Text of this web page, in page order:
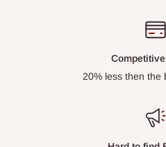
20% less then the